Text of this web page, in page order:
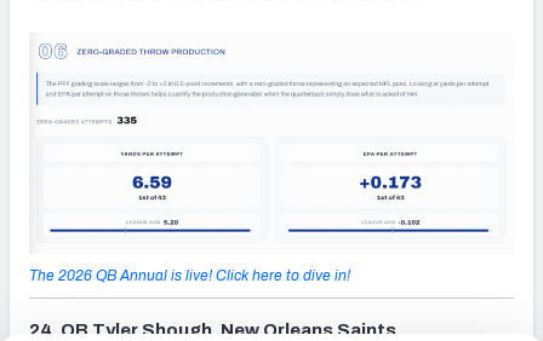
The 2026 QB Annual is live! Click here to dive in!
24. QB Tyler Shough, New Orleans Saints